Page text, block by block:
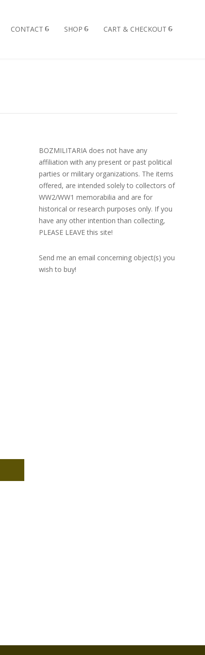
CONTACT SHOP CART & CHECKOUT
BOZMILITARIA does not have any
affiliation with any present or past political
parties or military organizations. The items
offered, are intended solely to collectors of
WW2/WW1 memorabilia and are for
historical or research purposes only. If you
have any other intention than collecting,
PLEASE LEAVE this site!
Send me an email concerning object(s) you
wish to buy!